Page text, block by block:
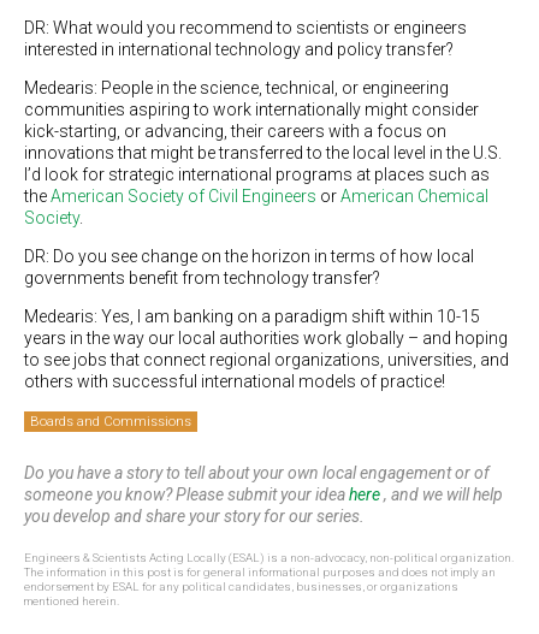
DR: What would you recommend to scientists or engineers
interested in international technology and policy transfer?
Medearis: People in the science, technical, or engineering
communities aspiring to work internationally might consider
kick-starting, or advancing, their careers with a focus on
innovations that might be transferred to the local level in the U.S.
I’d look for strategic international programs at places such as
theAmerican Society of Civil Engineers orAmerican Chemical
Society.
DR: Do you see change on the horizon in terms of how local
governments benefit from technology transfer?
Medearis: Yes, I am banking on a paradigm shift within 10-15
years in the way our local authorities work globally – and hoping
to see jobs that connect regional organizations, universities, and
others with successful international models of practice!
Boards and Commissions
Do you have a story to tell about your own local engagement or of
someone you know? Please submit your ideahere, and we will help
you develop and share your story for our series.
Engineers & Scientists Acting Locally (ESAL) is a non-advocacy, non-political organization.
The information in this post is for general informational purposes and does not imply an
endorsement by ESAL for any political candidates, businesses, or organizations
mentioned herein.